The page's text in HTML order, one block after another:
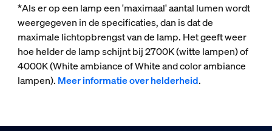
*Als er op een lamp een 'maximaal' aantal lumen wordt
weergegeven in de specificaties, dan is dat de
maximale lichtopbrengst van de lamp. Het geeft weer
hoe helder de lamp schijnt bij 2700K (witte lampen) of
4000K (White ambiance of White and color ambiance
lampen). Meer informatie over helderheid.